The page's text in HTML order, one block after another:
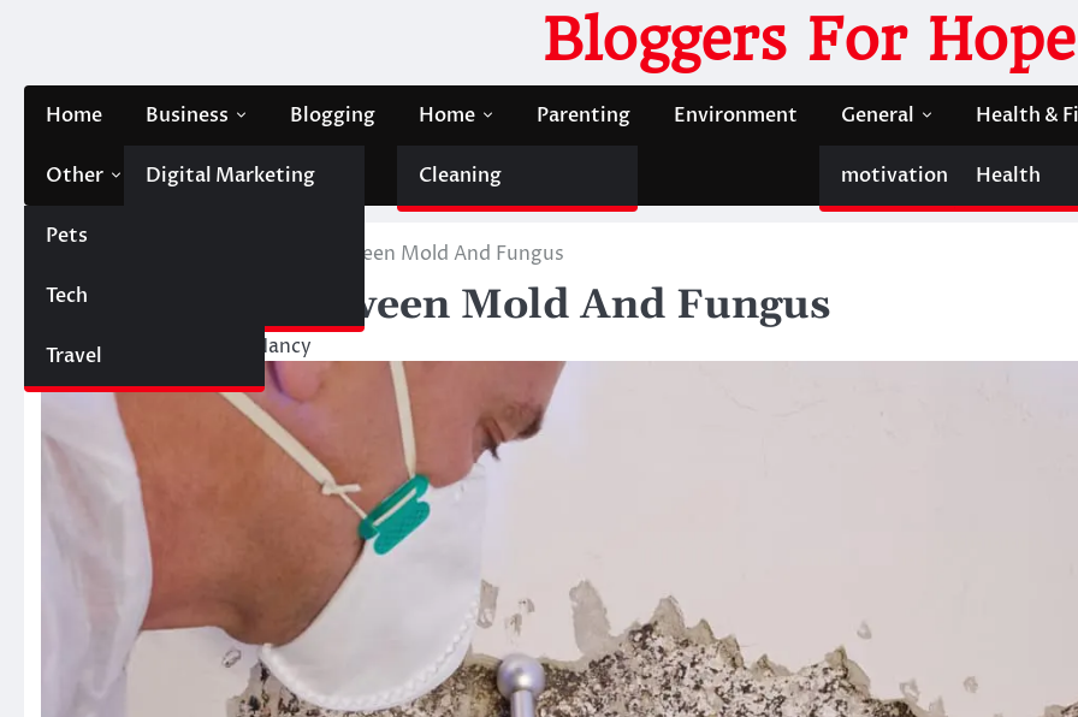
Bloggers For Hope
Home Business
Digital Marketing
Blogging Home
Cleaning
Parenting Environment General
motivation
Health &
Health
Other
Pets
Tech
Travel
Contact Us
Difference Between Mold And Fungus
Difference Between Mold And Fungus
March 20, 2023 Nancy